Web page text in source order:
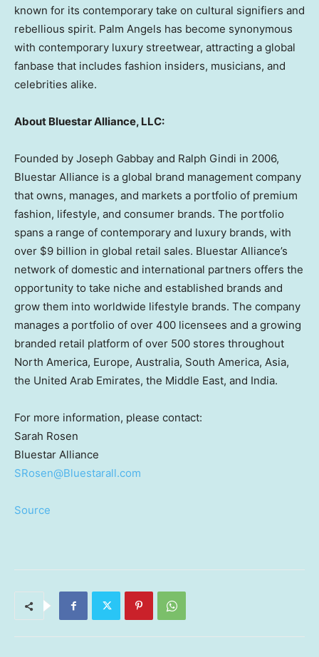
known for its contemporary take on cultural signifiers and
rebellious spirit. Palm Angels has become synonymous
with contemporary luxury streetwear, attracting a global
fanbase that includes fashion insiders, musicians, and
celebrities alike.
About Bluestar Alliance, LLC:
Founded by Joseph Gabbay and Ralph Gindi in 2006,
Bluestar Alliance is a global brand management company
that owns, manages, and markets a portfolio of premium
fashion, lifestyle, and consumer brands. The portfolio
spans a range of contemporary and luxury brands, with
over $9 billion in global retail sales. Bluestar Alliance’s
network of domestic and international partners offers the
opportunity to take niche and established brands and
grow them into worldwide lifestyle brands. The company
manages a portfolio of over 400 licensees and a growing
branded retail platform of over 500 stores throughout
North America, Europe, Australia, South America, Asia,
the United Arab Emirates, the Middle East, and India.
For more information, please contact:
Sarah Rosen
Bluestar Alliance
SRosen@Bluestarall.com
Source